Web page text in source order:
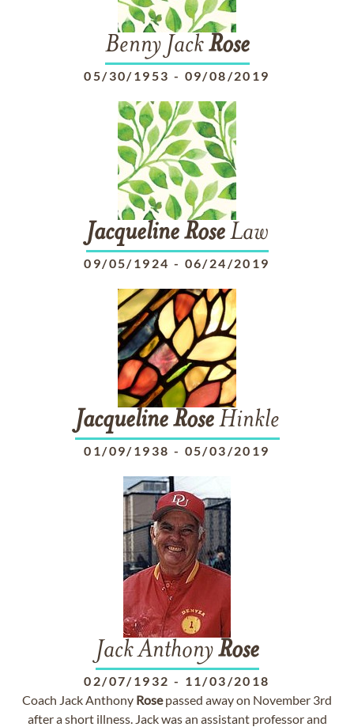
Benny JackRose
05/30/1953 - 09/08/2019
Jacqueline RoseLaw
09/05/1924 - 06/24/2019
Jacqueline RoseHinkle
01/09/1938 - 05/03/2019
Jack AnthonyRose
02/07/1932 - 11/03/2018
Coach Jack Anthony Rosepassed away on November 3rd
after a short illness. Jack was an assistant professor and